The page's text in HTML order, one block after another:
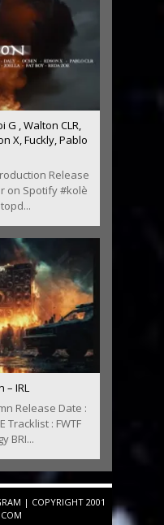
G , Walton CLR,
X, Fuckly, Pablo
Release
on Spotify #kolè
– IRL
Release Date :
Tracklist : FWTF
BRI...
| COPYRIGHT 2001